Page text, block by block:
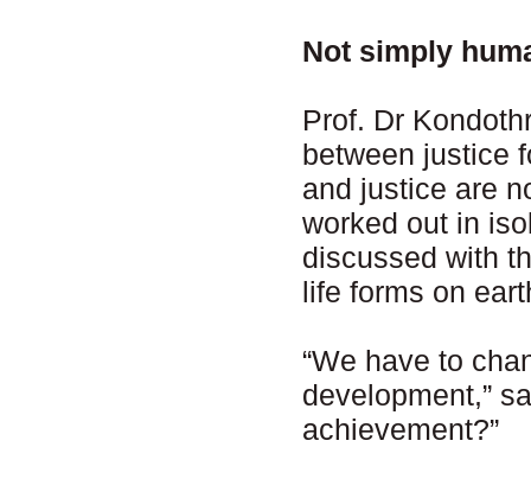
Not simply
Prof. Dr
between justice
and justice are
worked out in
discussed with
life forms on
“We have to
development,”
achievement?”